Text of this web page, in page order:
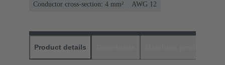
Conductor cross-section: 4 mm²
AWG 12
Product details